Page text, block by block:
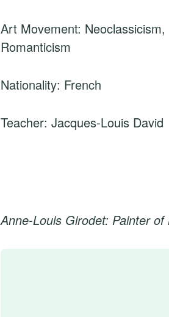
Art Movement: Neoclassicism,
Romanticism
Nationality: French
Teacher: Jacques-Louis David
Anne-Louis Girodet: Painter